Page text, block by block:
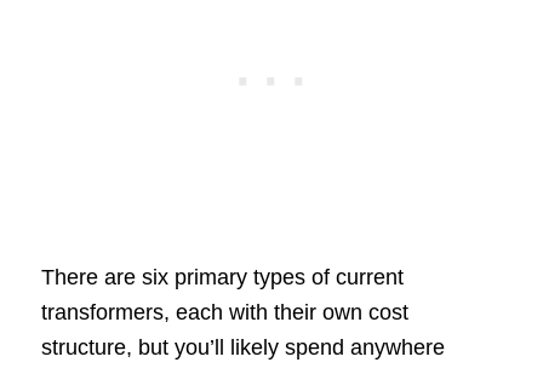
There are six primary types of current
transformers, each with their own cost
structure, but you’ll likely spend anywhere